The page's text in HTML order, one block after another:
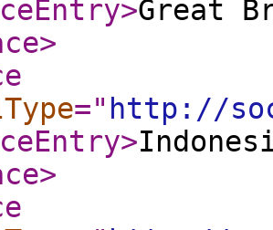
>Great
>
=" http://
>
>